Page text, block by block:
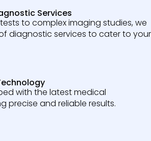
Services
to complex imaging studies, we
diagnostic services to cater to your
with the latest medical
precise and reliable results.